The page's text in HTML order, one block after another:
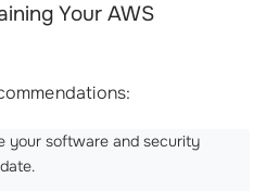
Your AWS
your software and security